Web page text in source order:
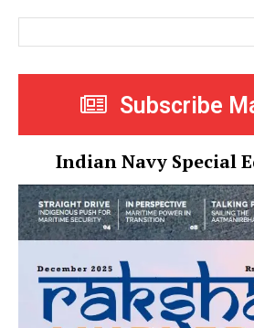
Subscribe
Indian Navy Special